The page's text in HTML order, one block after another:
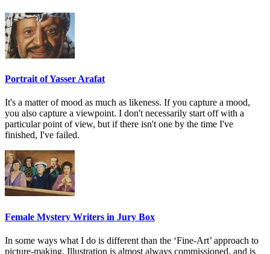
Portrait of Yasser Arafat
It's a matter of mood as much as likeness. If you capture a mood,
you also capture a viewpoint. I don't necessarily start off with a
particular point of view, but if there isn't one by the time I've
finished, I've failed.
Female Mystery Writers in Jury Box
In some ways what I do is different than the ‘Fine-Art’ approach to
picture-making. Illustration is almost always commissioned, and is